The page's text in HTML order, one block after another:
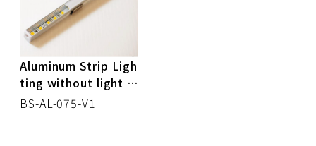
CONTROL BOX
DOWN LIGHT
TRACK LIGHT
Aluminum Strip Ligh
ting without light s
pot
BS-AL-075-V1